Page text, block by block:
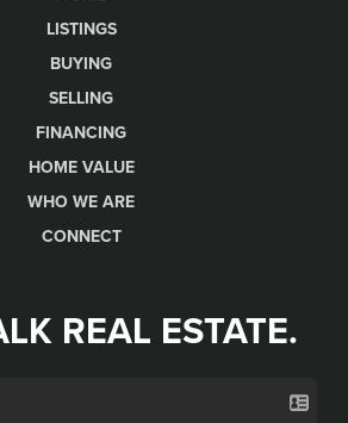
LISTINGS
BUYING
SELLING
FINANCING
HOME VALUE
WHO WE ARE
CONNECT
REAL ESTATE.